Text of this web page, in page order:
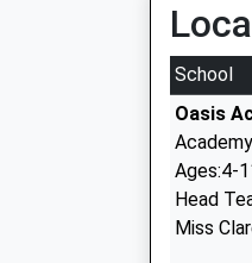
School
Oasis
Ages:4-
Head
Miss